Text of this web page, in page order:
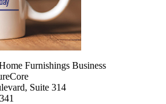
Furnishings Business
Suite 314